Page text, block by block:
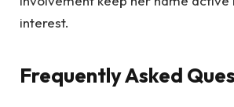
interest.
Frequently Asked